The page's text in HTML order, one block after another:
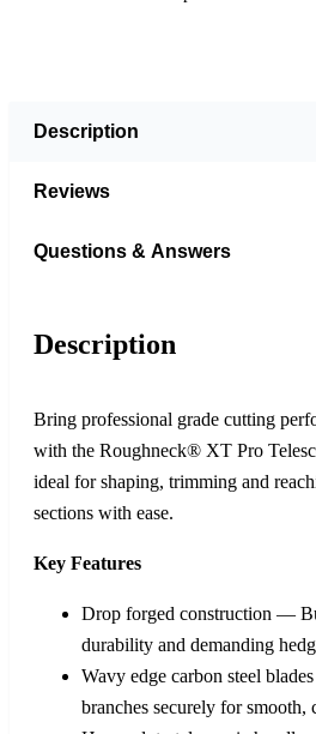
Description
Reviews
Questions & Answers
Description
Bring professional grade cutting
with the Roughneck® XT Pro
ideal for shaping, trimming and
sections with ease.
Key Features
Drop forged construction —
durability and demanding
Wavy edge carbon steel
branches securely for smooth,